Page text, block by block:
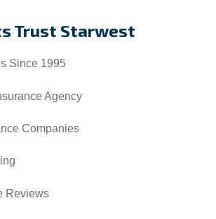
Trust Starwest
Since 1995
Agency
Companies
Reviews